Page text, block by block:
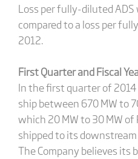
Loss per fully-diluted ADS
compared to a loss per
2012.
First Quarter and Fiscal
In the first quarter of
ship between 670 MW to
which 20 MW to 30 MW of
shipped to its
The Company believes its